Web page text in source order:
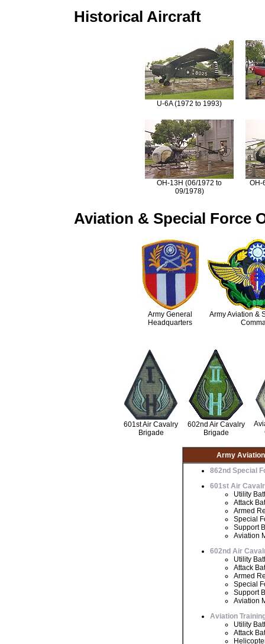
Historical Aircraft
U-6A (1972 to 1993)
OH-13H (06/1972 to
09/1978)
OH-
Aviation & Special Force
Army General
Headquarters
Army Aviation &
601st Air Cavalry
Brigade
602nd Air Cavalry
Brigade
Army
862nd Special
601st Air
Utility
Attack
Armed
Special
Support
Aviation
602nd Air
Utility
Attack
Armed
Special
Support
Aviation
Aviation
Utility
Attack